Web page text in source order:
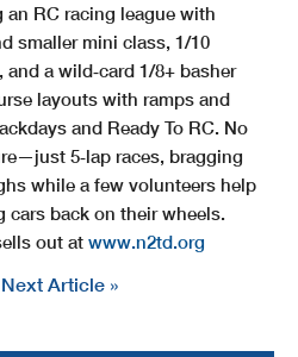
RC racing league with
smaller mini class, 1/10
a wild‑card 1/8+ basher
layouts with ramps and
and Ready To RC. No
5‑lap races, bragging
while a few volunteers help
back on their wheels.
out at www.n2td.org
Next Article »